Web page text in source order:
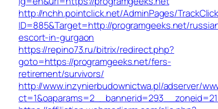
http://nchh.pointclick.net/AdminPages/
ID=885&Target=http://programgeeks.net/
escort-in-gurgaon
https://repino73.ru/bitrix/redirect.php?
goto=https://programgeeks.net/fers-
retirement/survivors/
http://www.inzynierbudownictwa.pl/adserver/